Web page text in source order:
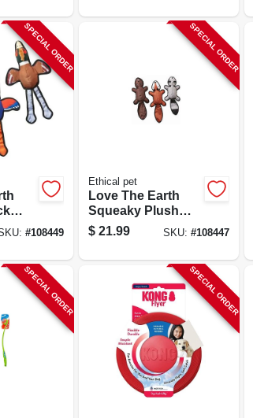
SPECIAL ORDER
#108449
SPECIAL ORDER
Ethical pet
Love The Earth
Squeaky Plush
Dog Toy, 20 In.,
Assorted
$ 21.99 SKU: #108447
SPECIAL ORDER SPECIAL ORDER